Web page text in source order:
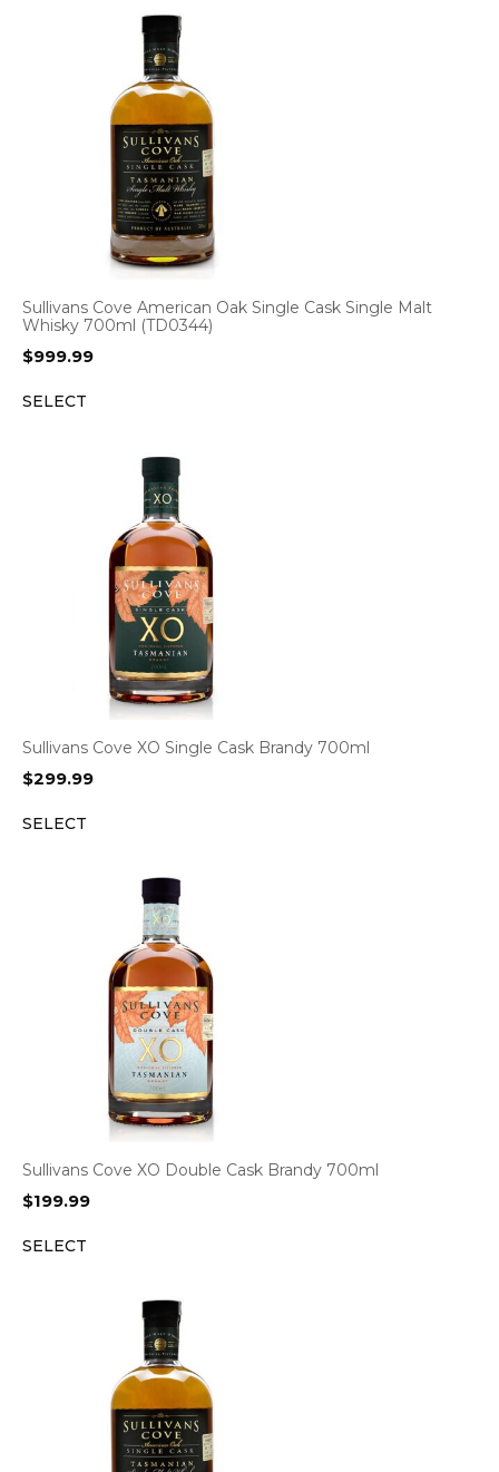
Sullivans Cove American Oak Single Cask Single Malt
Whisky 700ml (TD0344)
$999.99
SELECT
Sullivans Cove XO Single Cask Brandy 700ml
$299.99
SELECT
Sullivans Cove XO Double Cask Brandy 700ml
$199.99
SELECT